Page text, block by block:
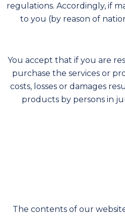
regulations. Accordingly, if
to you (by reason of
You accept that if you are
purchase the services or
costs, losses or damages
products by persons in
The contents of our